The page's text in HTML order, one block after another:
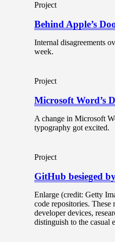
Project
Behind Apple’s
Internal disagreements
week.
Project
Microsoft Word’s
A change in Microsoft
typography got excited.
Project
GitHub besieged
Enlarge (credit: Getty
code repositories. These
developer devices,
distinguish to the casual